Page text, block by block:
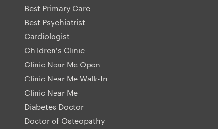
Best Primary Care
Best Psychiatrist
Cardiologist
Children's Clinic
Clinic Near Me Open
Clinic Near Me Walk-In
Clinic Near Me
Diabetes Doctor
Doctor of Osteopathy